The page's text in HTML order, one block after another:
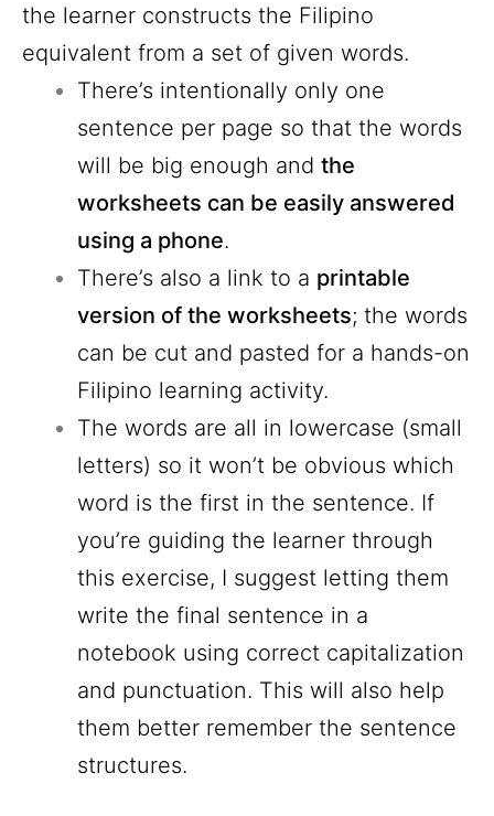
the learner constructs the Filipino
equivalent from a set of given words.
There’s intentionally only one
sentence per page so that the words
will be big enough and the
worksheets can be easily answered
using a phone.
There’s also a link to a printable
version of the worksheets; the words
can be cut and pasted for a hands-on
Filipino learning activity.
The words are all in lowercase (small
letters) so it won’t be obvious which
word is the first in the sentence. If
you’re guiding the learner through
this exercise, I suggest letting them
write the final sentence in a
notebook using correct capitalization
and punctuation. This will also help
them better remember the sentence
structures.